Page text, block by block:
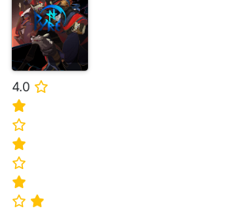
4.0 ⭐
⭐
⭐
⭐
⭐
⭐
⭐ ⭐